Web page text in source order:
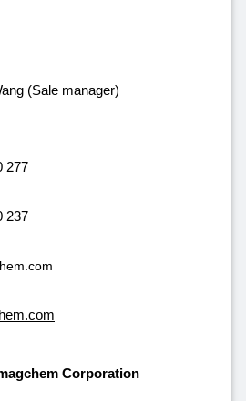
(Sale manager)
277
237
Corporation